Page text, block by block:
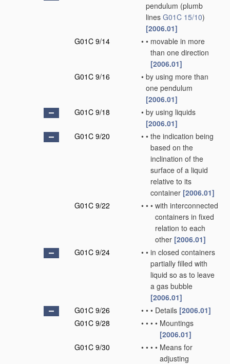
pendulum (plumb
lines G01C 15/10)
[2006.01]
G01C 9/14
• • movable in more
than one direction
[2006.01]
G01C 9/16
• by using more than
one pendulum
[2006.01]
G01C 9/18
• by using liquids
[2006.01]
G01C 9/20
• • the indication being
based on the
inclination of the
surface of a liquid
relative to its
container [2006.01]
G01C 9/22
• • • with interconnected
containers in fixed
relation to each
other [2006.01]
G01C 9/24
• • in closed containers
partially filled with
liquid so as to leave
a gas bubble
[2006.01]
G01C 9/26
• • • Details [2006.01]
G01C 9/28
• • • • Mountings
[2006.01]
G01C 9/30
• • • • Means for
adjusting